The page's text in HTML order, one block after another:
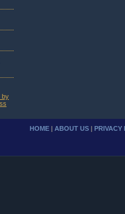
HOME | ABOUT US | PRIVACY